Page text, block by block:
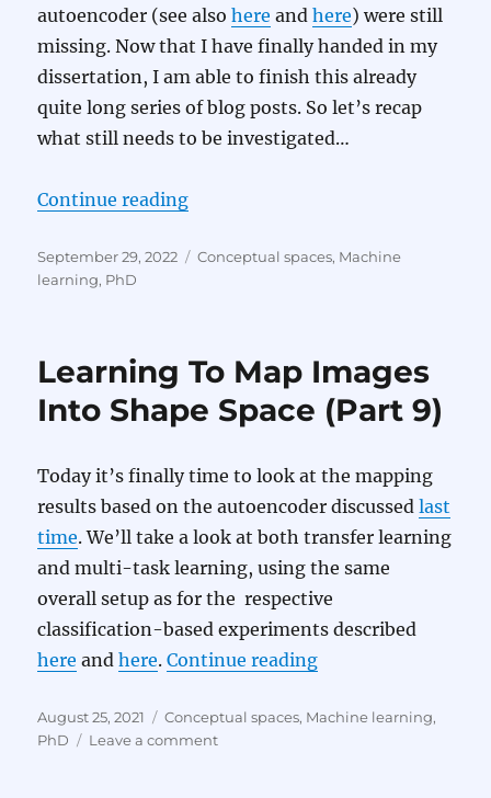
autoencoder (see alsohere andhere) were still
missing. Now that I have finally handed in my
dissertation, I am able to finish this already
quite long series of blog posts. So let’s recap
what still needs to be investigated…
Continue reading“Learning To Map Images Into
Posted
on
September 29, 2022 Categories
Conceptual spaces, Machine
learning, PhD
Learning To Map Images
Into Shape Space (Part 9)
Today it’s finally time to look at the mapping
results based on the autoencoder discussedlast
time. We’ll take a look at both transfer learning
and multi-task learning, using the same
overall setup as for the respective
classification-based experiments described
here andhere.Continue reading“Learning To Map
Posted
on
August 25, 2021 Categories
Conceptual spaces, Machine learning,
PhD
Leave a commenton